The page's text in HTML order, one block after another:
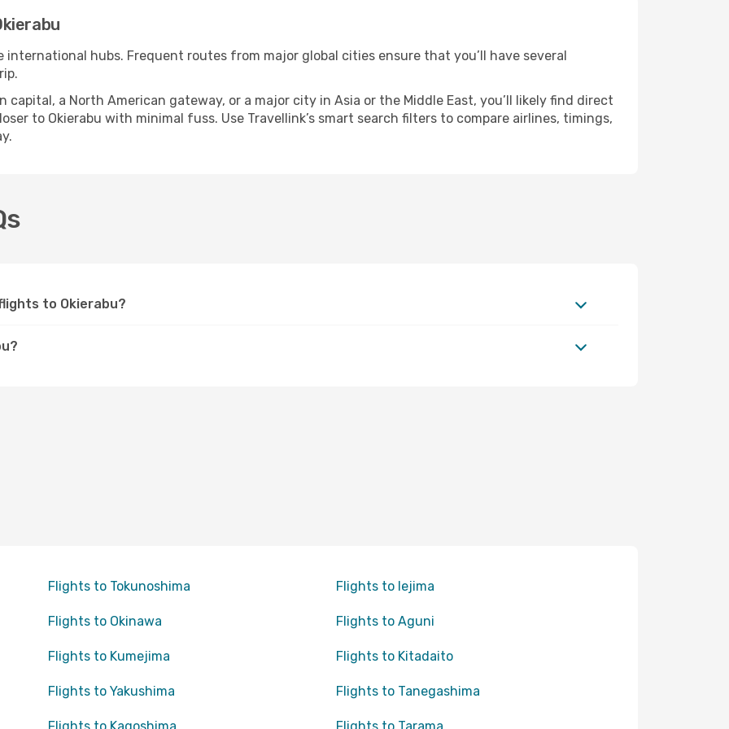
international hubs. Frequent routes from major global cities ensure that you’ll have several
capital, a North American gateway, or a major city in Asia or the Middle East, you’ll likely find direct
to Okierabu with minimal fuss. Use Travellink’s smart search filters to compare airlines, timings,
to Okierabu?
Flights to Tokunoshima Flights to Iejima
Flights to Okinawa Flights to Aguni
Flights to Kumejima Flights to Kitadaito
Flights to Yakushima Flights to Tanegashima